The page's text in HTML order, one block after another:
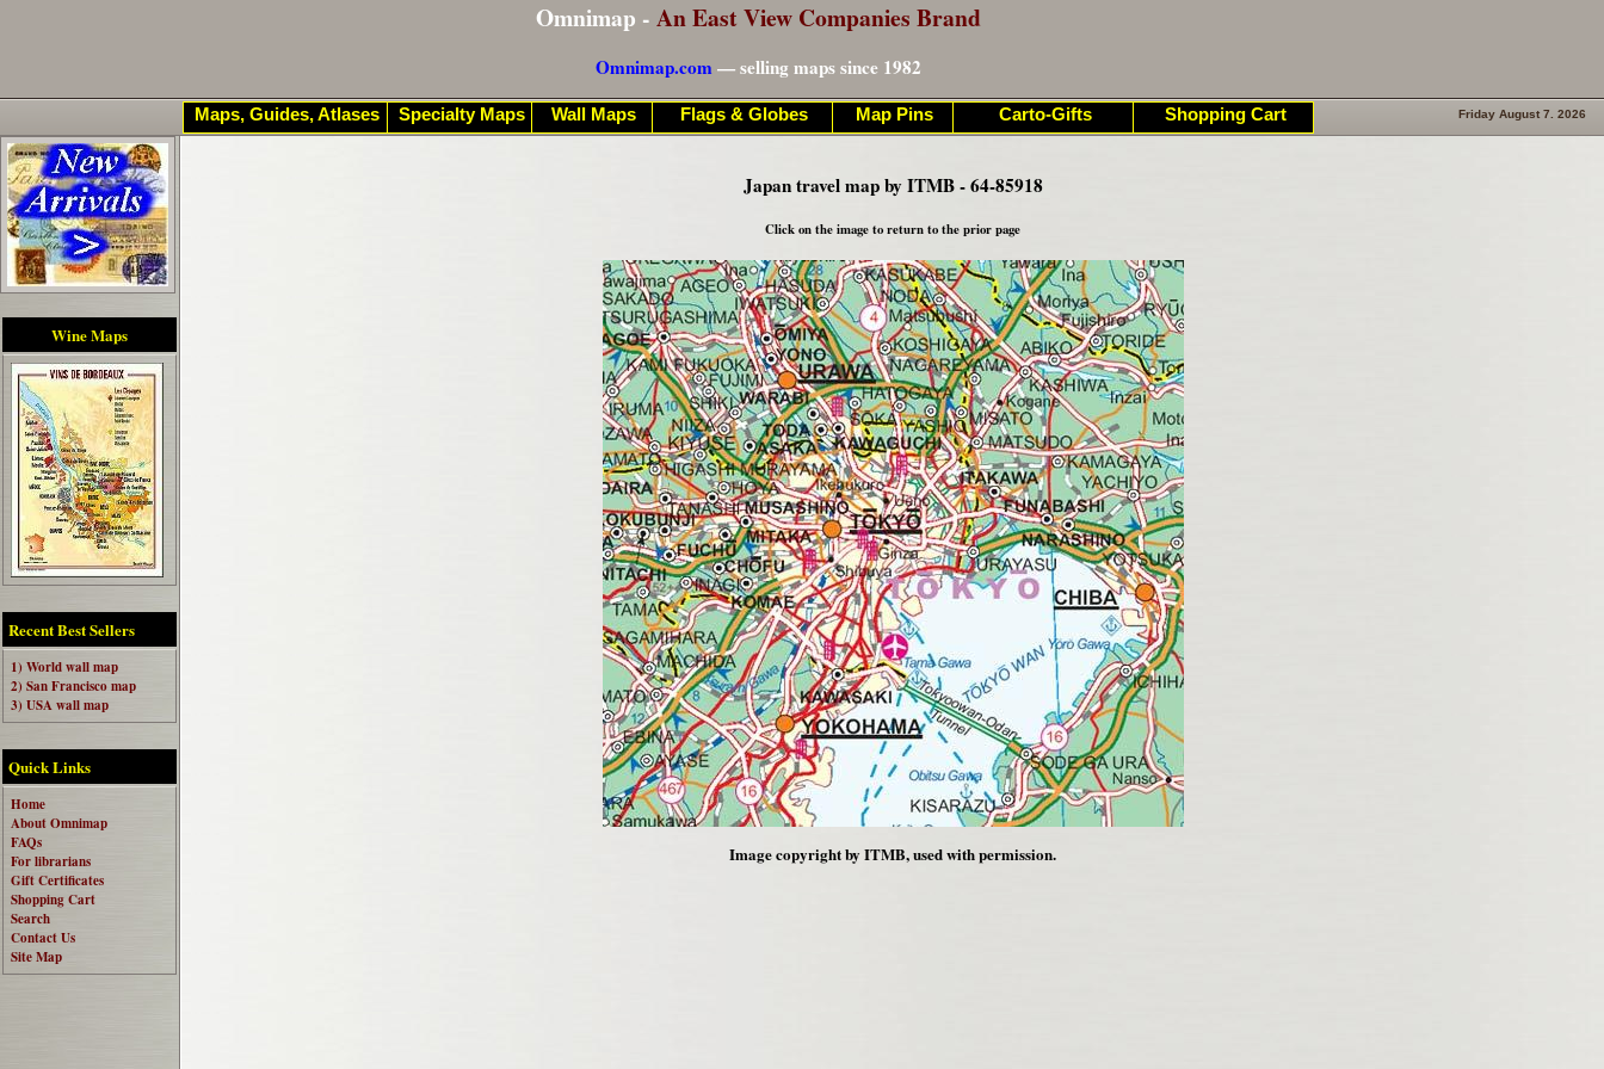
Omnimap - An East View Companies Brand
Omnimap.com— selling maps since 1982
Wine Maps
Recent Best Sellers
1) World wall map
2) San Francisco map
3) USA wall map
Quick Links
Home
About Omnimap
FAQs
For librarians
Gift Certificates
Shopping Cart
Search
Contact Us
Site Map
Friday August 7. 2026
Japan travel map by ITMB - 64-85918
Click on the image to return to the prior page
Image copyright by ITMB, used with permission.
Maps, Guides, Atlases Specialty Maps Wall Maps Flags & Globes Map Pins Carto-Gifts Shopping Cart